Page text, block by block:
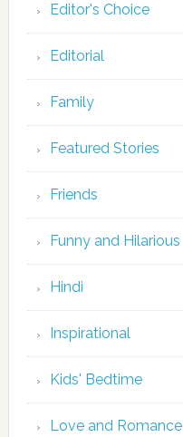
Editor's Choice
Editorial
Family
Featured Stories
Friends
Funny and Hilarious
Hindi
Inspirational
Kids' Bedtime
Love and Romance